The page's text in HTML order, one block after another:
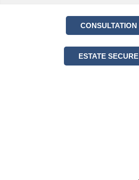
CONSULTATION
ESTATE SECURE